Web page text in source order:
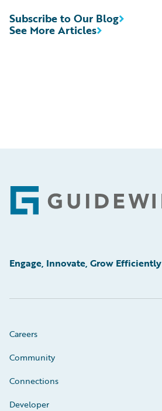
See More Articles
Subscribe to Our Blog
Footer
Engage, Innovate, Grow Efficiently
Careers
Community
Connections
Developer